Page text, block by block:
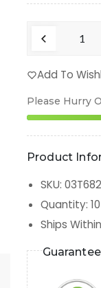
Add To
Please Hurry
Product
SKU:
Quantity: 10
Ships Within